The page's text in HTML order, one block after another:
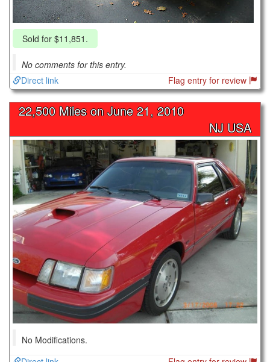
Sold for $11,851.
No comments for this entry.
Direct link
Flag entry for review
22,500 Miles onJune 21, 2010
NJ USA
No Modifications.